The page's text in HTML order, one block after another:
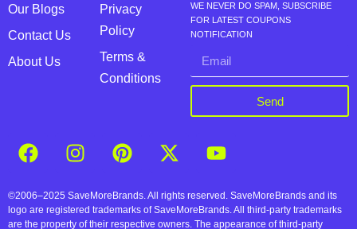
Our Blogs
Contact Us
About Us
Privacy
Policy
Terms &
Conditions
WE NEVER DO SPAM, SUBSCRIBE
FOR LATEST COUPONS
NOTIFICATION
Send
©2006–2025 SaveMoreBrands. All rights reserved. SaveMoreBrands and its
logo are registered trademarks of SaveMoreBrands. All third-party trademarks
are the property of their respective owners. The appearance of third-party